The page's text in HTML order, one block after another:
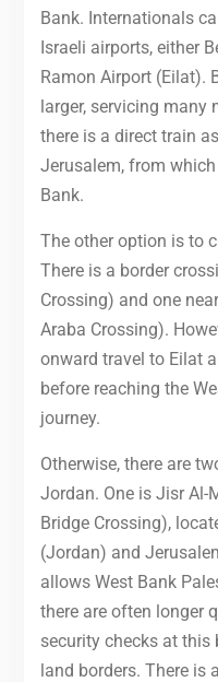
Bank. Internationals
Israeli airports, either
Ramon Airport (Eilat).
larger, servicing many
there is a direct train
Jerusalem, from
Bank.
The other option is to
There is a border
Crossing) and one
Araba Crossing).
onward travel to Eilat
before reaching the
journey.
Otherwise, there are
Jordan. One is Jisr Al-
Bridge Crossing),
(Jordan) and
allows West Bank
there are often longer
security checks at this
land borders. There is